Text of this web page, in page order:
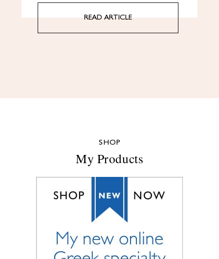
READ ARTICLE
SHOP
My Products